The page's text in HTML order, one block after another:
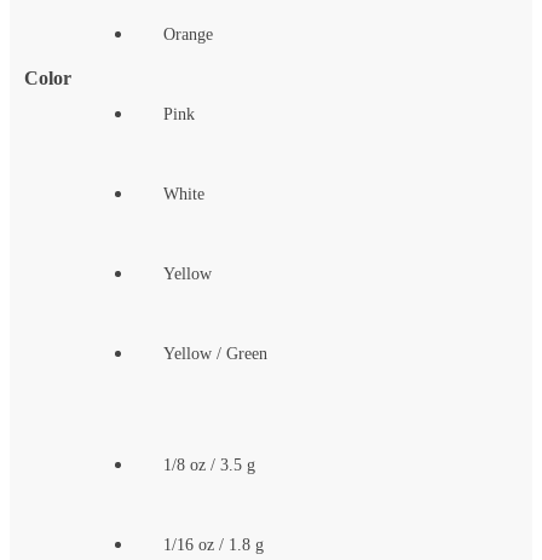
Color
Orange
Pink
White
Yellow
Yellow / Green
1/8 oz / 3.5 g
1/16 oz / 1.8 g